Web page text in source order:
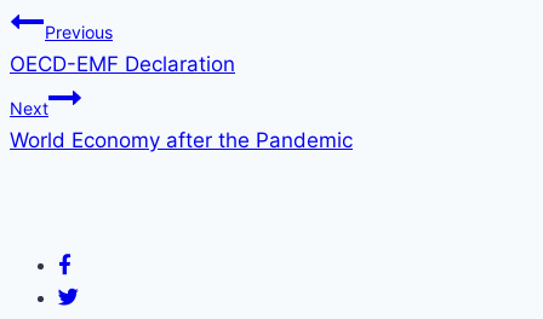
Previous
OECD-EMF Declaration
Next
World Economy after the Pandemic